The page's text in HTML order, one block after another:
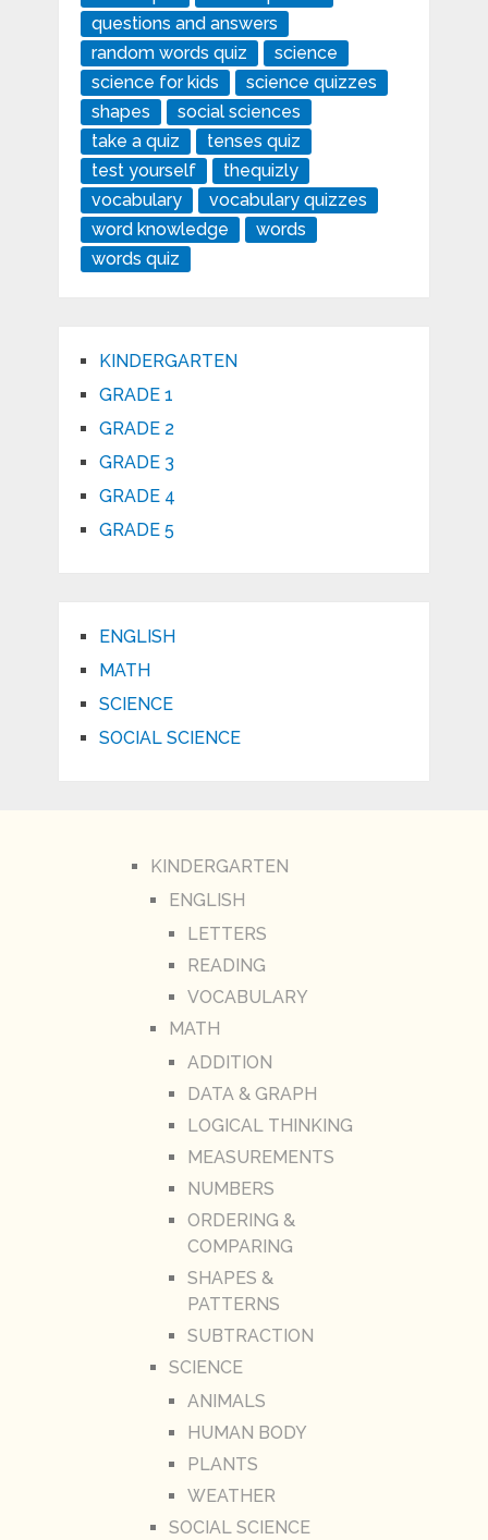
questions and answers
random words quiz
science
science for kids
science quizzes
shapes
social sciences
take a quiz
tenses quiz
test yourself
thequizly
vocabulary
vocabulary quizzes
word knowledge
words
words quiz
KINDERGARTEN
GRADE 1
GRADE 2
GRADE 3
GRADE 4
GRADE 5
ENGLISH
MATH
SCIENCE
SOCIAL SCIENCE
KINDERGARTEN
ENGLISH
LETTERS
READING
VOCABULARY
MATH
ADDITION
DATA & GRAPH
LOGICAL THINKING
MEASUREMENTS
NUMBERS
ORDERING &
COMPARING
SHAPES &
PATTERNS
SUBTRACTION
SCIENCE
ANIMALS
HUMAN BODY
PLANTS
WEATHER
SOCIAL SCIENCE